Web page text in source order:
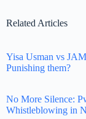
Related Articles
Yisa Usman vs
Punishing them?
No More Silence:
Whistleblowing in